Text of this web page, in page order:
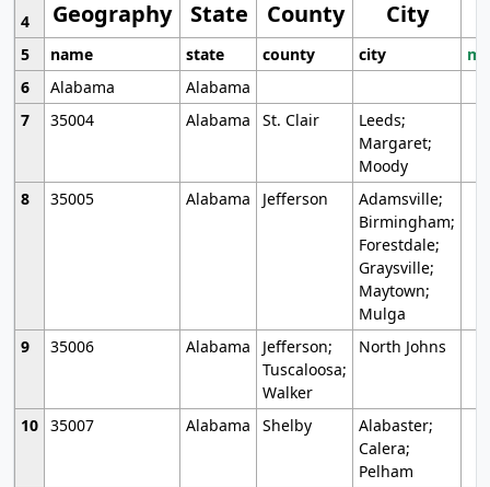
Geography State County City
4
5
name state county city
6
Alabama
Alabama
7
35004 Alabama St. Clair
Leeds;
Margaret;
Moody
8
35005 Alabama Jefferson
Adamsville;
Birmingham;
Forestdale;
Graysville;
Maytown;
Mulga
9
35006 Alabama
Jefferson;
Tuscaloosa;
Walker
North Johns
10 35007 Alabama Shelby
Alabaster;
Calera;
Pelham